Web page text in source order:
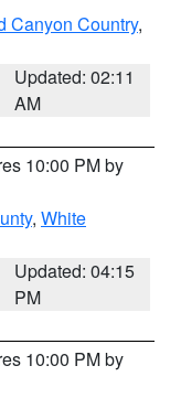
Canyon Country,
Updated: 02:11
AM
10:00 PM by
, White
Updated: 04:15
PM
10:00 PM by